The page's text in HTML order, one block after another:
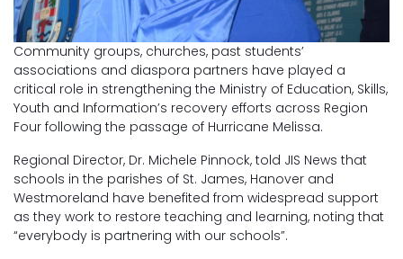
Community groups, churches, past students’
associations and diaspora partners have played a
critical role in strengthening the Ministry of Education, Skills,
Youth and Information’s recovery efforts across Region
Four following the passage of Hurricane Melissa.
Regional Director, Dr. Michele Pinnock, told JIS News that
schools in the parishes of St. James, Hanover and
Westmoreland have benefited from widespread support
as they work to restore teaching and learning, noting that
“everybody is partnering with our schools”.